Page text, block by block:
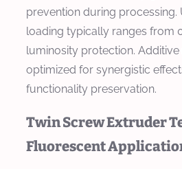
prevention during processing.
loading typically ranges from
luminosity protection.
optimized for synergistic
functionality preservation.
Twin Screw Extruder
Fluorescent